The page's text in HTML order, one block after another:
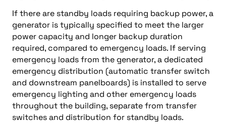
If there are standby loads requiring backup power, a
generator is typically specified to meet the larger
power capacity and longer backup duration
required, compared to emergency loads. If serving
emergency loads from the generator, a dedicated
emergency distribution (automatic transfer switch
and downstream panelboards) is installed to serve
emergency lighting and other emergency loads
throughout the building, separate from transfer
switches and distribution for standby loads.